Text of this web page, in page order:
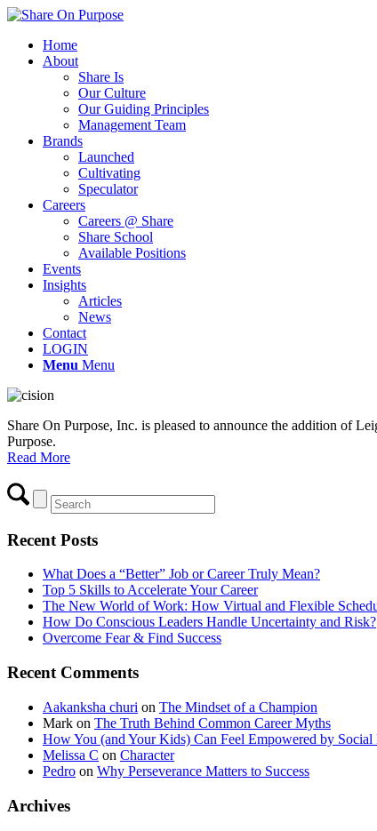
Home
About
Share Is
Our Culture
Our Guiding Principles
Management Team
Brands
Launched
Cultivating
Speculator
Careers
Careers @ Share
Share School
Available Positions
Events
Insights
Articles
News
Contact
LOGIN
Menu Menu
Share On Purpose, Inc. is pleased to announce the addition of
Purpose.
Read More
Recent Posts
What Does a “Better” Job or Career Truly Mean?
Top 5 Skills to Accelerate Your Career
The New World of Work: How Virtual and Flexible
How Do Conscious Leaders Handle Uncertainty and Risk?
Overcome Fear & Find Success
Recent Comments
Aakanksha churi on The Mindset of a Champion
Mark on The Truth Behind Common Career Myths
How You (and Your Kids) Can Feel Empowered by
Melissa C on Character
Pedro on Why Perseverance Matters to Success
Archives